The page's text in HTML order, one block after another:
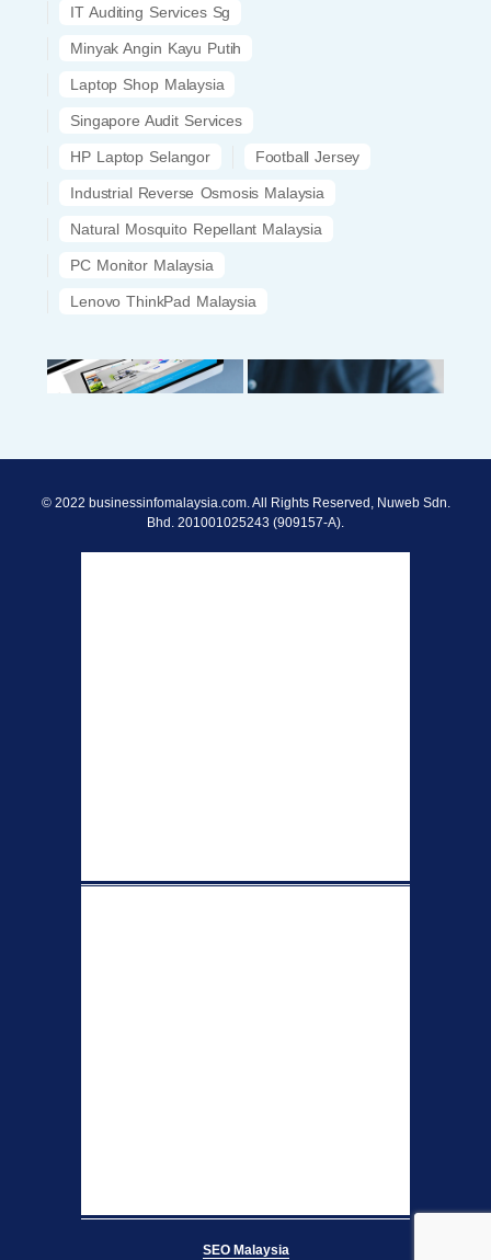
IT Auditing Services Sg
Minyak Angin Kayu Putih
Laptop Shop Malaysia
Singapore Audit Services
HP Laptop Selangor Football Jersey
Industrial Reverse Osmosis Malaysia
Natural Mosquito Repellant Malaysia
PC Monitor Malaysia
Lenovo ThinkPad Malaysia
© 2022 businessinfomalaysia.com. All Rights Reserved, Nuweb Sdn.
Bhd. 201001025243 (909157-A).
SEO Malaysia